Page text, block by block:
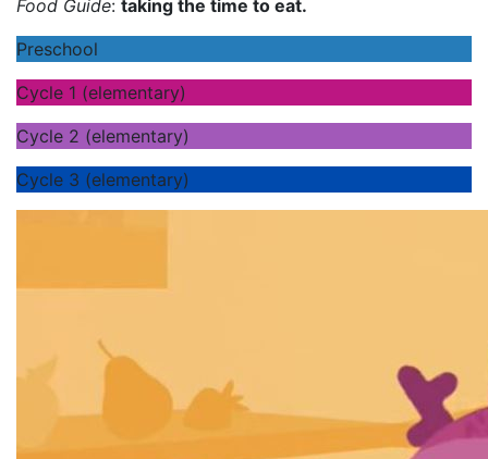
Food Guide: taking the time to eat.
Preschool
Cycle 1 (elementary)
Cycle 2 (elementary)
Cycle 3 (elementary)